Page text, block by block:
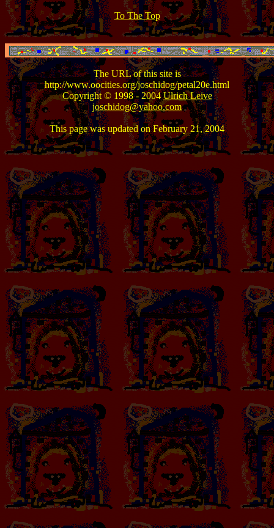
To The Top
The URL of this site is
http://www.oocities.org/joschidog/petal20e.html
Copyright © 1998 - 2004Ulrich Leive
joschidog@yahoo.com
This page was updated on February 21, 2004